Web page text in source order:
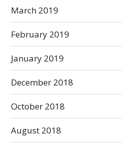
March 2019
February 2019
January 2019
December 2018
October 2018
August 2018